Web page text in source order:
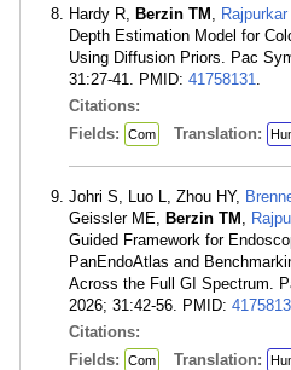
Hardy R, Berzin TM Rajpurkar
Depth Estimation Model for
Using Diffusion Priors. Pac
31:27-41. PMID: 41758131
Citations:
Fields:
Com Translation:
Johri S, Luo L, Zhou HY,
Geissler ME, Berzin TM
Guided Framework for
PanEndoAtlas and
Across the Full GI Spectrum.
2026; 31:42-56. PMID:
Citations:
Fields:
Com Translation: